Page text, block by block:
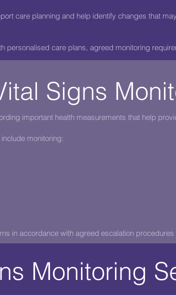
care planning and help identify changes that
personalised care plans, agreed monitoring
Signs
important health measurements that help
monitoring:
in accordance with agreed escalation
Monitoring